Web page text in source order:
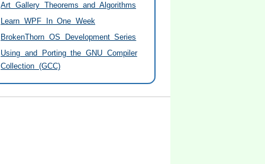
Art Gallery Theorems and Algorithms
Learn WPF In One Week
BrokenThorn OS Development Series
Using and Porting the GNU Compiler
Collection (GCC)